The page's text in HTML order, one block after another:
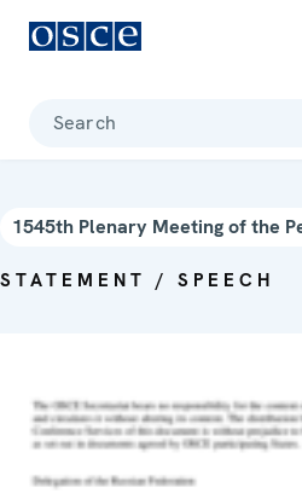
Search
1545th Plenary Meeting of the
STATEMENT / SPEECH